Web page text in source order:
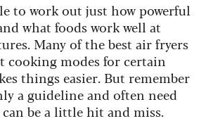
to work out just how powerful
what foods work well at
Many of the best air fryers
cooking modes for certain
things easier. But remember
a guideline and often need
can be a little hit and miss.